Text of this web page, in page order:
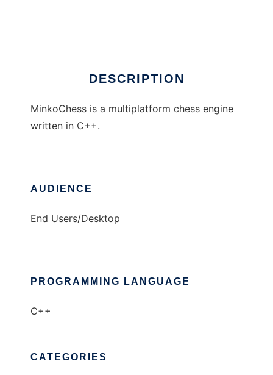
DESCRIPTION
MinkoChess is a multiplatform chess engine
written in C++.
AUDIENCE
End Users/Desktop
PROGRAMMING LANGUAGE
C++
CATEGORIES